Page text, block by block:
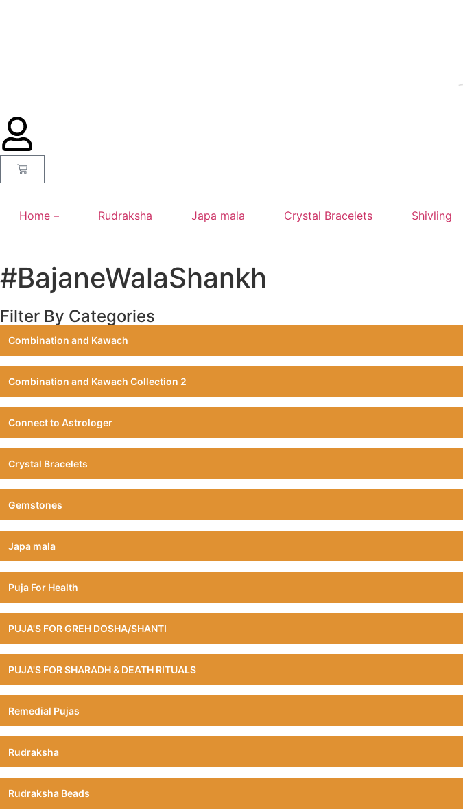
Home – Rudraksha Japa mala Crystal Bracelets Shivling
#BajaneWalaShankh
Filter By Categories
Combination and Kawach
Combination and Kawach Collection 2
Connect to Astrologer
Crystal Bracelets
Gemstones
Japa mala
Puja For Health
PUJA'S FOR GREH DOSHA/SHANTI
PUJA'S FOR SHARADH & DEATH RITUALS
Remedial Pujas
Rudraksha
Rudraksha Beads